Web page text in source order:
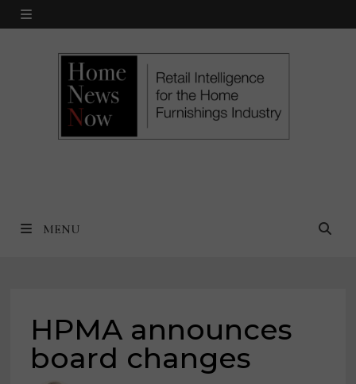
Skip
MENU
MENU
HPMA announces
board changes